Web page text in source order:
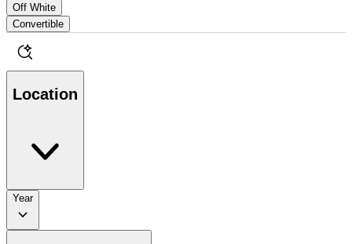
Off White
Convertible
Location
Year